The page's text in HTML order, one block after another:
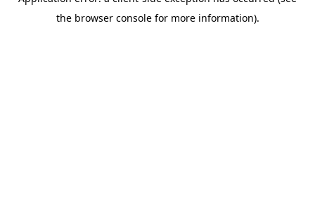
the browser console for more information).